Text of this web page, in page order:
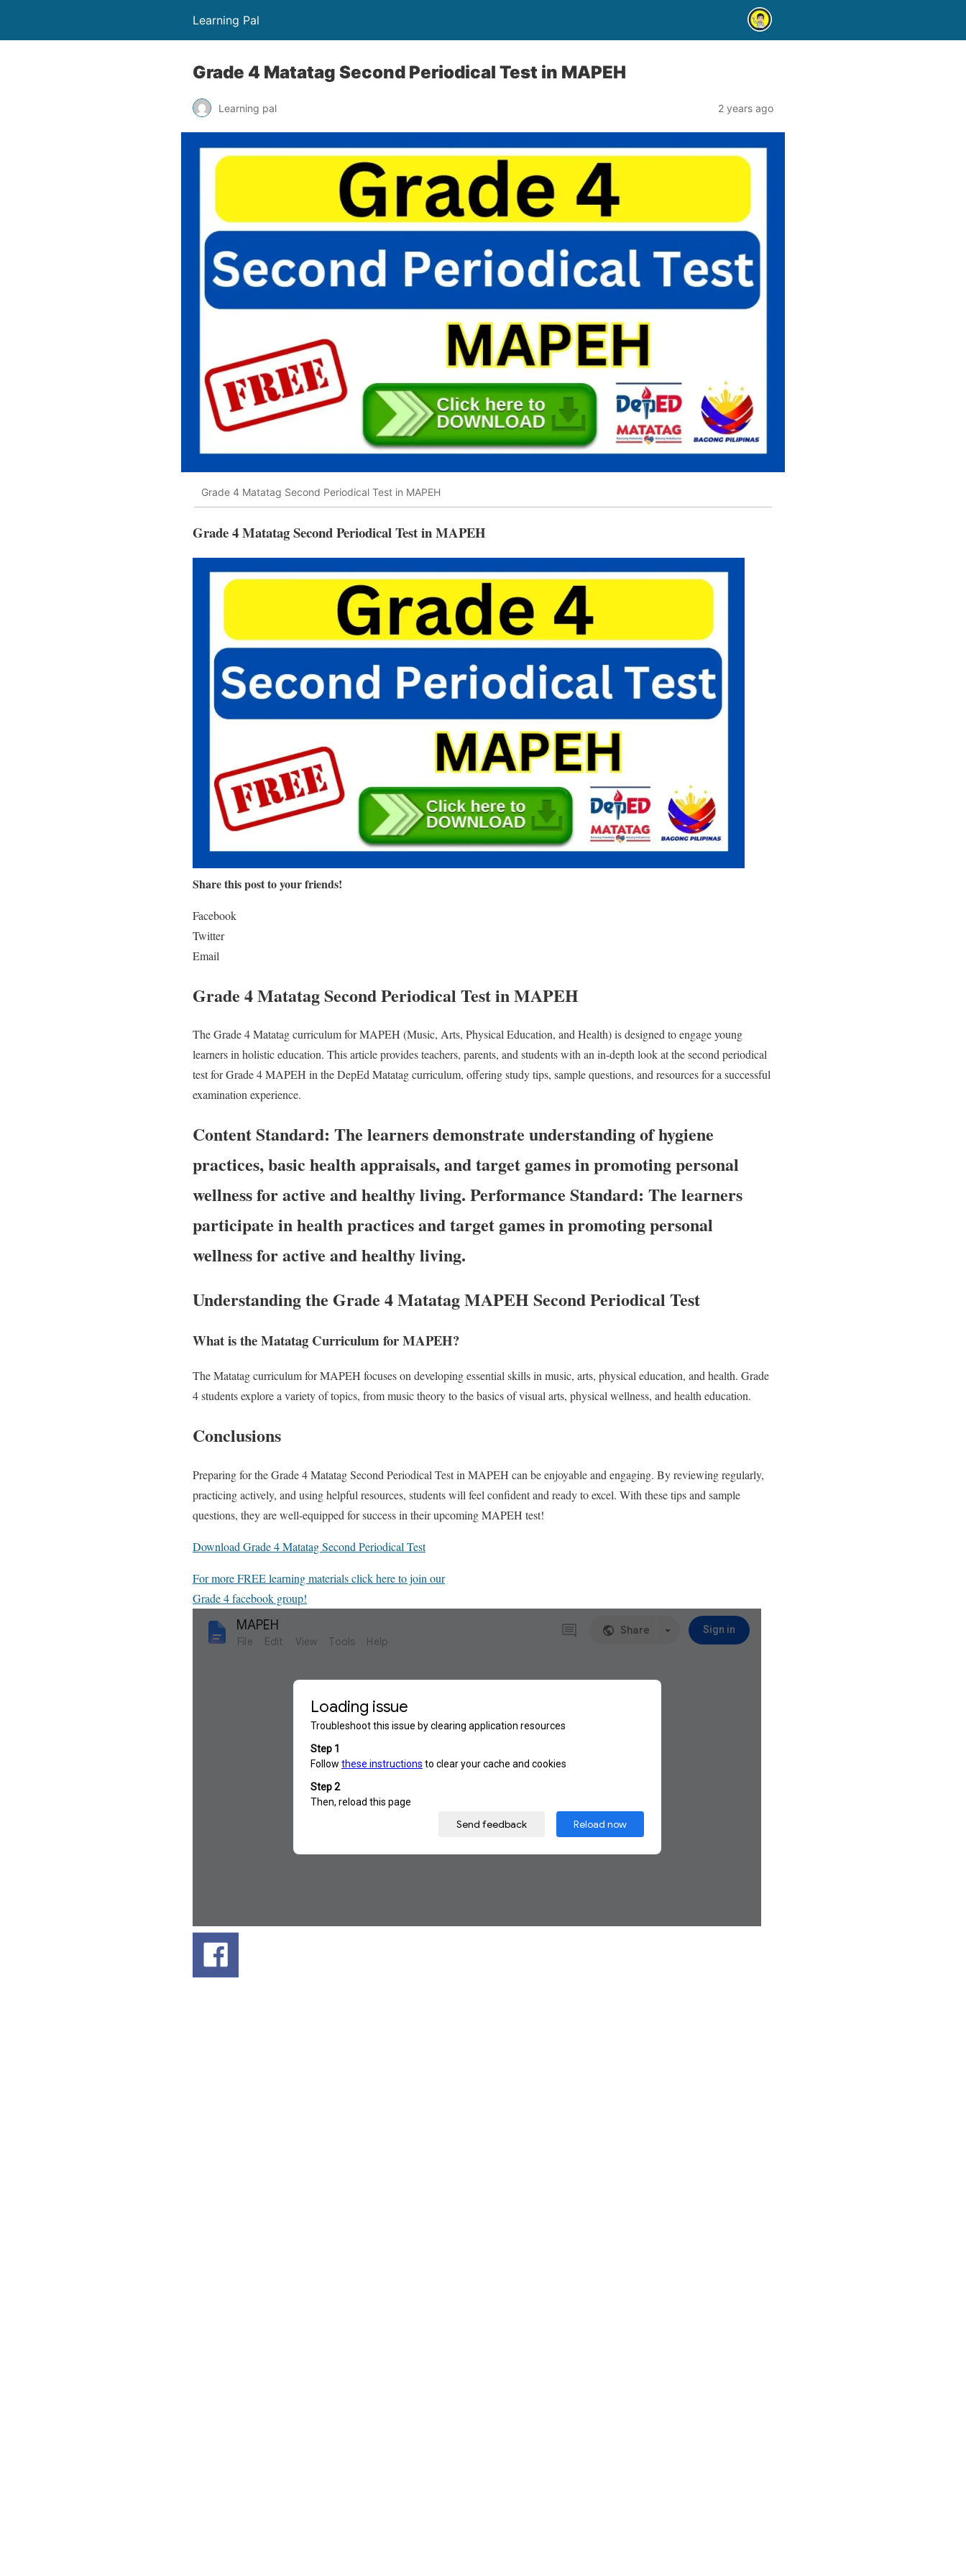
Learning Pal
Grade 4 Matatag Second Periodical Test in MAPEH
Learning pal 2 years ago
Grade 4 Matatag Second Periodical Test in MAPEH
Grade 4 Matatag Second Periodical Test in MAPEH
Share this post to your friends!
Facebook
Twitter
Email
Grade 4 Matatag Second Periodical Test in MAPEH
The Grade 4 Matatag curriculum for MAPEH (Music, Arts, Physical Education, and Health) is designed to engage young
learners in holistic education. This article provides teachers, parents, and students with an in-depth look at the second periodical
test for Grade 4 MAPEH in the DepEd Matatag curriculum, offering study tips, sample questions, and resources for a successful
examination experience.
Content Standard: The learners demonstrate understanding of hygiene
practices, basic health appraisals, and target games in promoting personal
wellness for active and healthy living. Performance Standard: The learners
participate in health practices and target games in promoting personal
wellness for active and healthy living.
Understanding the Grade 4 Matatag MAPEH Second Periodical Test
What is the Matatag Curriculum for MAPEH?
The Matatag curriculum for MAPEH focuses on developing essential skills in music, arts, physical education, and health. Grade
4 students explore a variety of topics, from music theory to the basics of visual arts, physical wellness, and health education.
Conclusions
Preparing for the Grade 4 Matatag Second Periodical Test in MAPEH can be enjoyable and engaging. By reviewing regularly,
practicing actively, and using helpful resources, students will feel confident and ready to excel. With these tips and sample
questions, they are well-equipped for success in their upcoming MAPEH test!
Download Grade 4 Matatag Second Periodical Test
For more FREE learning materials click here to join our
Grade 4 facebook group!